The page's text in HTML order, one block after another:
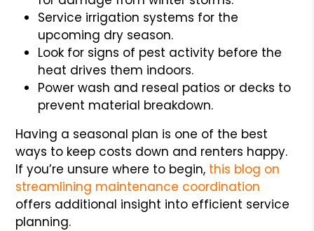
Service irrigation systems for the
upcoming dry season.
Look for signs of pest activity before the
heat drives them indoors.
Power wash and reseal patios or decks to
prevent material breakdown.
Having a seasonal plan is one of the best
ways to keep costs down and renters happy.
If you’re unsure where to begin, this blog on
streamlining maintenance coordination
offers additional insight into efficient service
planning.